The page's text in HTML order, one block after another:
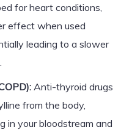
for heart conditions,
effect when used
leading to a slower
Anti-thyroid drugs
from the body,
in your bloodstream and